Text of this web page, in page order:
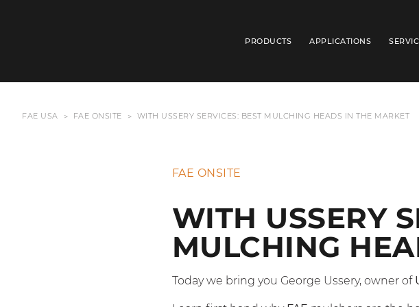
PRODUCTS APPLICATIONS
FAE USA FAE ONSITE WITH USSERY SERVICES: BEST MULCHING HEADS IN THE MARKET
FAE ONSITE
WITH USSERY
MULCHING
Today we bring you George Ussery, owner of